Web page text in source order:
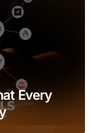
Every